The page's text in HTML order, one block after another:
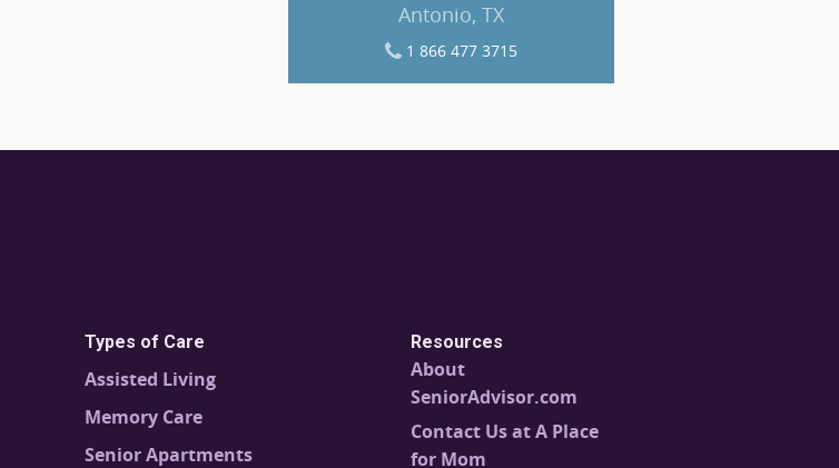
Antonio, TX
1 866 477 3715
Types of Care
Assisted Living
Memory Care
Senior Apartments
Resources
About
SeniorAdvisor.com
Contact Us at A Place
for Mom